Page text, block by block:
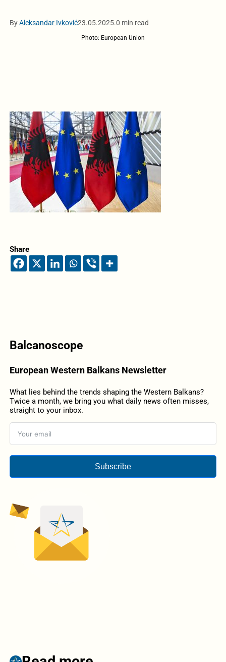
ByAleksandar Ivković23.05.2025.0 min read
Photo: European Union
Share
Balcanoscope
European Western Balkans Newsletter
What lies behind the trends shaping the Western Balkans?
Twice a month, we bring you what daily news often misses,
straight to your inbox.
Subscribe